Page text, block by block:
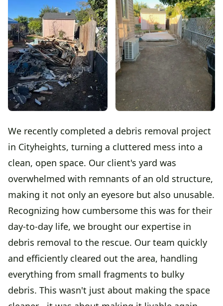
We recently completed a debris removal project
in Cityheights, turning a cluttered mess into a
clean, open space. Our client's yard was
overwhelmed with remnants of an old structure,
making it not only an eyesore but also unusable.
Recognizing how cumbersome this was for their
day-to-day life, we brought our expertise in
debris removal to the rescue. Our team quickly
and efficiently cleared out the area, handling
everything from small fragments to bulky
debris. This wasn't just about making the space